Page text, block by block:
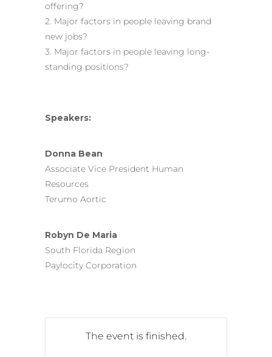
offering?
2. Major factors in people leaving brand
new jobs?
3. Major factors in people leaving long-
standing positions?
Speakers:
Donna Bean
Associate Vice President Human
Resources
Terumo Aortic
Robyn De Maria
South Florida Region
Paylocity Corporation
The event is finished.